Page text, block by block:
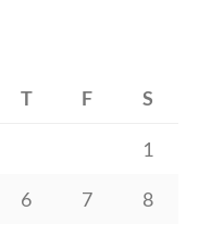
T F S
1
6 7 8